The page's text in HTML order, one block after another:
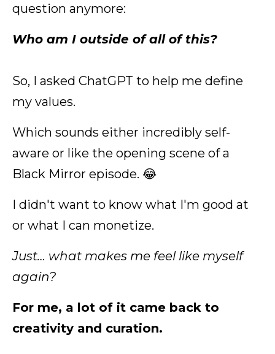
question anymore:
Who am I outside of all of this?
So, I asked ChatGPT to help me define
my values.
Which sounds either incredibly self-
aware or like the opening scene of a
Black Mirror episode. 😂
I didn't want to know what I'm good at
or what I can monetize.
Just… what makes me feel like myself
again?
For me, a lot of it came back to
creativity and curation.